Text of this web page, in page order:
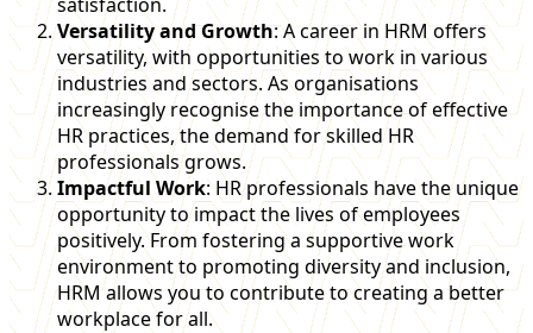
Versatility and Growth: A career in HRM offers
versatility, with opportunities to work in various
industries and sectors. As organisations
increasingly recognise the importance of effective
HR practices, the demand for skilled HR
professionals grows.
Impactful Work: HR professionals have the unique
opportunity to impact the lives of employees
positively. From fostering a supportive work
environment to promoting diversity and inclusion,
HRM allows you to contribute to creating a better
workplace for all.